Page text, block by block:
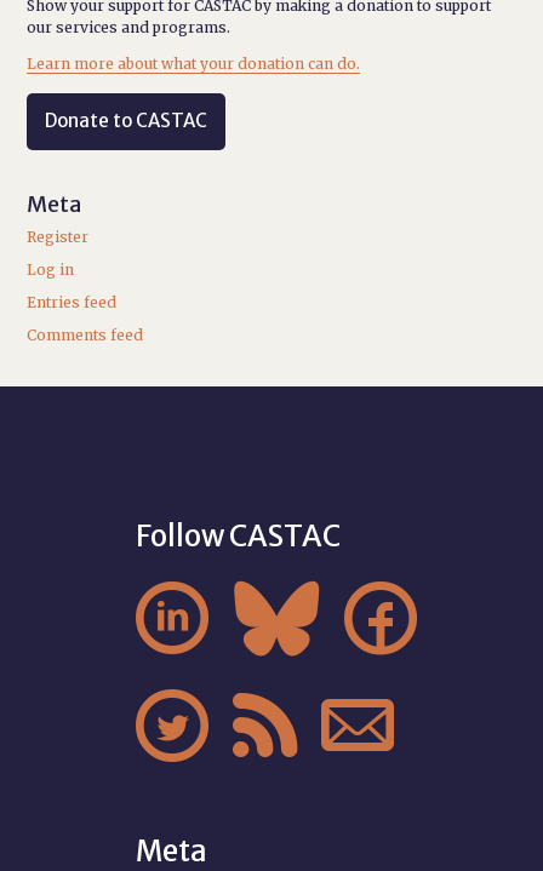
Show your support for CASTAC by making a donation to support
our services and programs.
Learn more about what your donation can do.
Donate to CASTAC
Meta
Register
Log in
Entries feed
Comments feed
Follow CASTAC
  
  
Meta